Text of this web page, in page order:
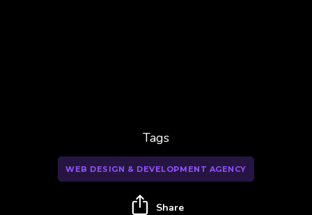
Tags
WEB DESIGN & DEVELOPMENT AGENCY
Share